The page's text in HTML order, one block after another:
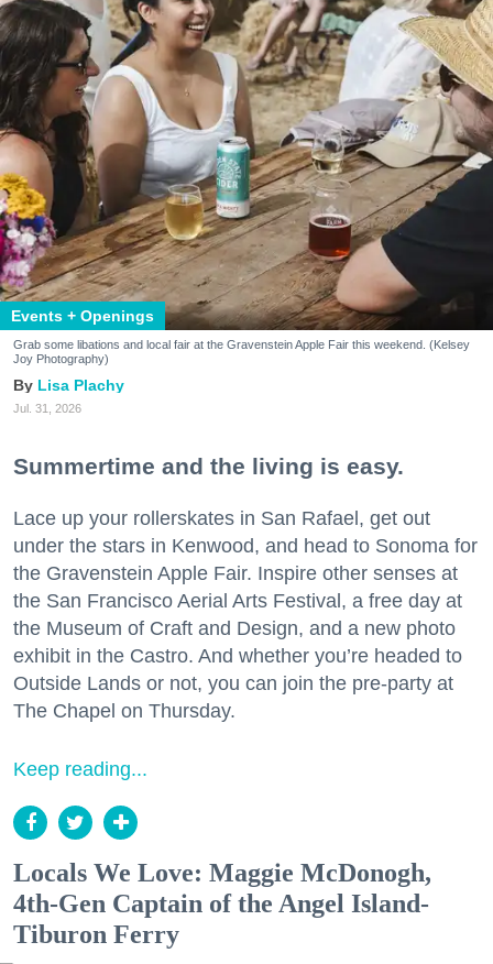
Events + Openings
Grab some libations and local fair at the Gravenstein Apple Fair this weekend. (Kelsey
Joy Photography)
Lisa Plachy
Jul. 31, 2026
Summertime and the living is easy.
Lace up your rollerskates in San Rafael, get out
under the stars in Kenwood, and head to Sonoma for
the Gravenstein Apple Fair. Inspire other senses at
the San Francisco Aerial Arts Festival, a free day at
the Museum of Craft and Design, and a new photo
exhibit in the Castro. And whether you’re headed to
Outside Lands or not, you can join the pre-party at
The Chapel on Thursday.
Keep reading...
Locals We Love: Maggie McDonogh,
4th-Gen Captain of the Angel Island-
Tiburon Ferry